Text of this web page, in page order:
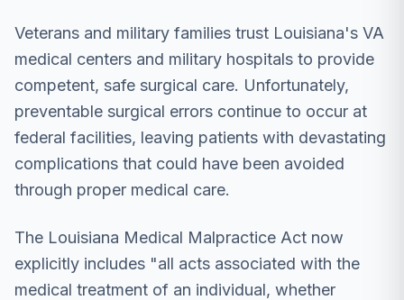
Veterans and military families trust Louisiana's VA
medical centers and military hospitals to provide
competent, safe surgical care. Unfortunately,
preventable surgical errors continue to occur at
federal facilities, leaving patients with devastating
complications that could have been avoided
through proper medical care.
The Louisiana Medical Malpractice Act now
explicitly includes "all acts associated with the
medical treatment of an individual, whether